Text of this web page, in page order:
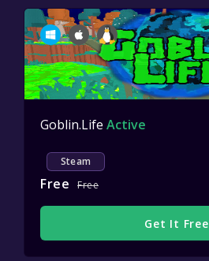
Goblin.Life Active
Steam
Free Free
Get It Free